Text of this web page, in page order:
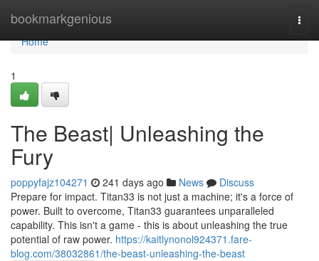
bookmarkgenious
Home
Home
1
The Beast| Unleashing the
Fury
poppyfajz104271 241 days ago News
Discuss
Prepare for impact. Titan33 is not just a machine; it's a force of
power. Built to overcome, Titan33 guarantees unparalleled
capability. This isn't a game - this is about unleashing the true
potential of raw power. https://kaitlynonol924371.fare-
blog.com/38032861/the-beast-unleashing-the-beast